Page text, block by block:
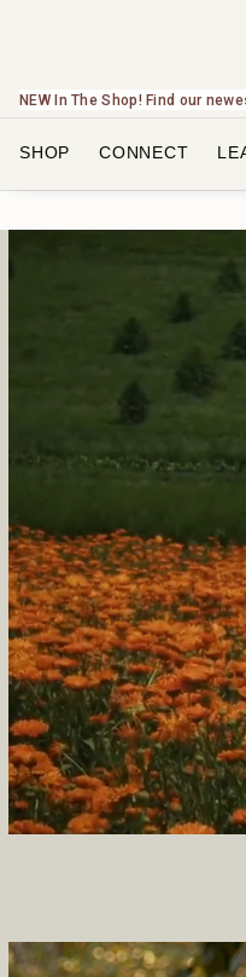
NEW In The Shop! Find our
SHOP CONNECT